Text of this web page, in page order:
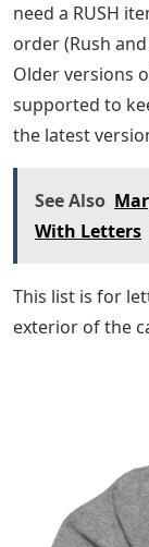
need a RUSH
order (Rush
Older versions
supported to
the latest
See Also
With Letters
This list is for
exterior of the